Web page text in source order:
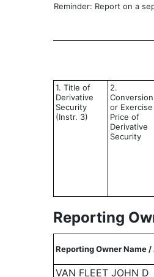
Reminder: Report on a
1. Title of
Derivative
Security
(Instr. 3)
2.
Conversion
or Exercise
Price of
Derivative
Security
Reporting
Reporting Owner Name /
VAN FLEET JOHN D